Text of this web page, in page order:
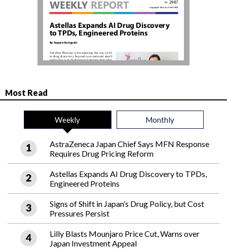
Most Read
Weekly Monthly
AstraZeneca Japan Chief Says MFN Response
Requires Drug Pricing Reform
Astellas Expands AI Drug Discovery to TPDs,
Engineered Proteins
Signs of Shift in Japan’s Drug Policy, but Cost
Pressures Persist
Lilly Blasts Mounjaro Price Cut, Warns over
Japan Investment Appeal